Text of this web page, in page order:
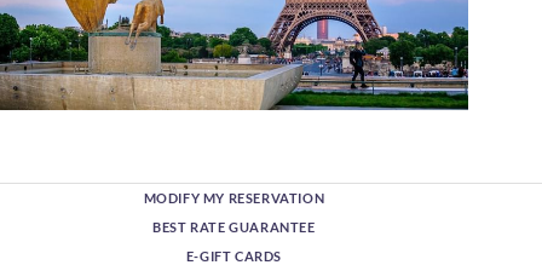
MODIFY MY RESERVATION
BEST RATE GUARANTEE
E-GIFT CARDS